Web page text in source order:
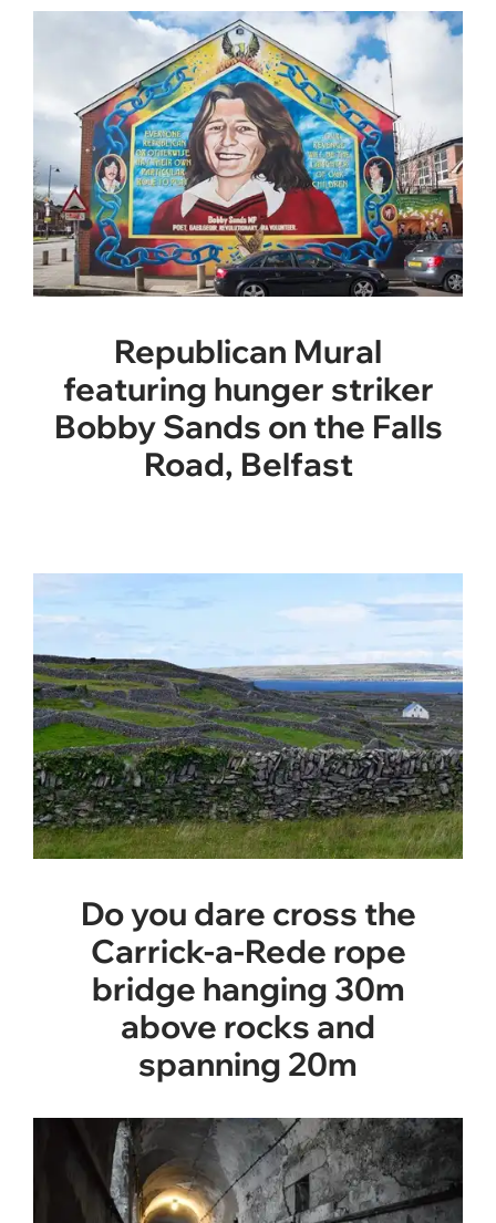
Republican Mural
featuring hunger striker
Bobby Sands on the Falls
Road, Belfast
Do you dare cross the
Carrick-a-Rede rope
bridge hanging 30m
above rocks and
spanning 20m